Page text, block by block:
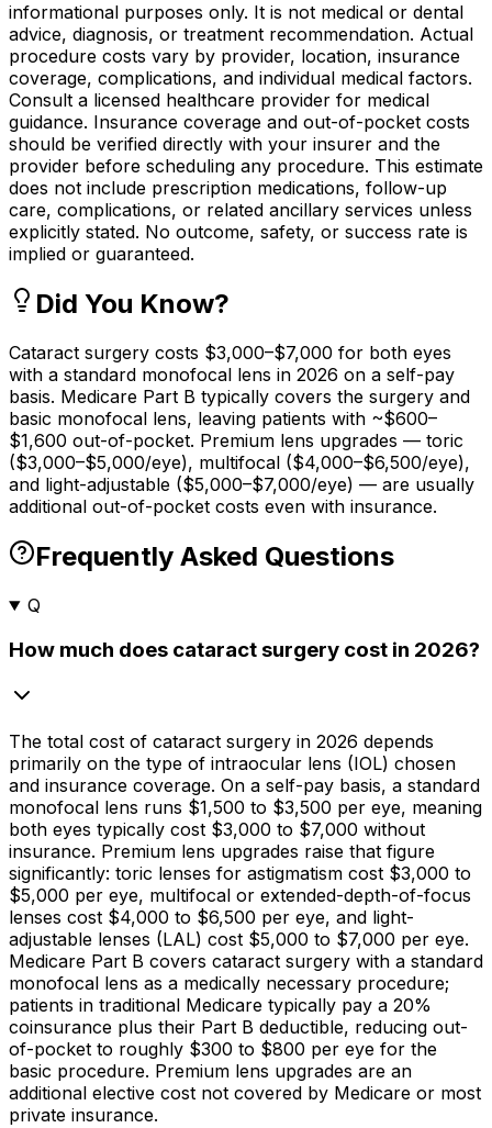
informational purposes only. It is not medical or dental
advice, diagnosis, or treatment recommendation. Actual
procedure costs vary by provider, location, insurance
coverage, complications, and individual medical factors.
Consult a licensed healthcare provider for medical
guidance. Insurance coverage and out-of-pocket costs
should be verified directly with your insurer and the
provider before scheduling any procedure. This estimate
does not include prescription medications, follow-up
care, complications, or related ancillary services unless
explicitly stated. No outcome, safety, or success rate is
implied or guaranteed.
Did You Know?
Cataract surgery costs $3,000–$7,000 for both eyes
with a standard monofocal lens in 2026 on a self-pay
basis. Medicare Part B typically covers the surgery and
basic monofocal lens, leaving patients with ~$600–
$1,600 out-of-pocket. Premium lens upgrades — toric
($3,000–$5,000/eye), multifocal ($4,000–$6,500/eye),
and light-adjustable ($5,000–$7,000/eye) — are usually
additional out-of-pocket costs even with insurance.
Frequently Asked Questions
Q
How much does cataract surgery cost in 2026?
The total cost of cataract surgery in 2026 depends
primarily on the type of intraocular lens (IOL) chosen
and insurance coverage. On a self-pay basis, a standard
monofocal lens runs $1,500 to $3,500 per eye, meaning
both eyes typically cost $3,000 to $7,000 without
insurance. Premium lens upgrades raise that figure
significantly: toric lenses for astigmatism cost $3,000 to
$5,000 per eye, multifocal or extended-depth-of-focus
lenses cost $4,000 to $6,500 per eye, and light-
adjustable lenses (LAL) cost $5,000 to $7,000 per eye.
Medicare Part B covers cataract surgery with a standard
monofocal lens as a medically necessary procedure;
patients in traditional Medicare typically pay a 20%
coinsurance plus their Part B deductible, reducing out-
of-pocket to roughly $300 to $800 per eye for the
basic procedure. Premium lens upgrades are an
additional elective cost not covered by Medicare or most
private insurance.